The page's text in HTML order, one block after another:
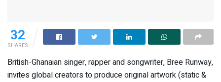
32
SHARES
British-Ghanaian singer, rapper and songwriter, Bree Runway,
invites global creators to produce original artwork (static &